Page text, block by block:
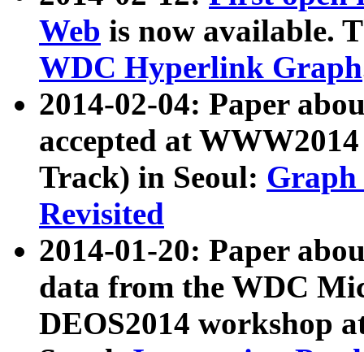
Web is now available.
WDC Hyperlink Graph
2014-02-04: Paper
accepted at
Track) in Seoul: Graph
Revisited
2014-01-20: Paper
data from the WDC
DEOS2014 workshop